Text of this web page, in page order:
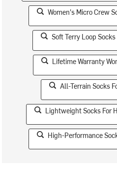
Women's Micro Crew
Soft Terry Loop
Lifetime Warranty
All-Terrain Socks
Lightweight Socks For
High-Performance